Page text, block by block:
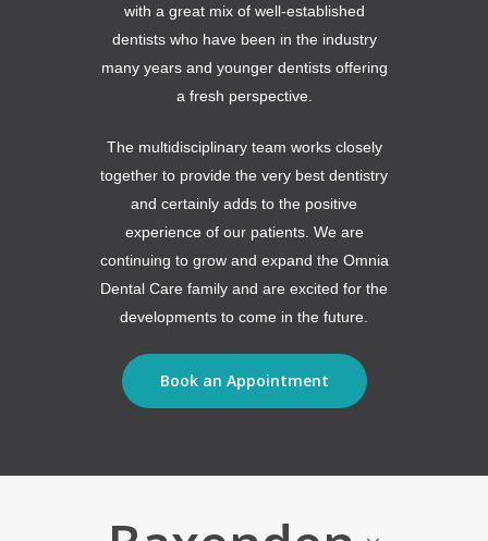
with a great mix of well-established
dentists who have been in the industry
many years and younger dentists offering
a fresh perspective.
The multidisciplinary team works closely
together to provide the very best dentistry
and certainly adds to the positive
experience of our patients. We are
continuing to grow and expand the Omnia
Dental Care family and are excited for the
developments to come in the future.
Book an Appointment